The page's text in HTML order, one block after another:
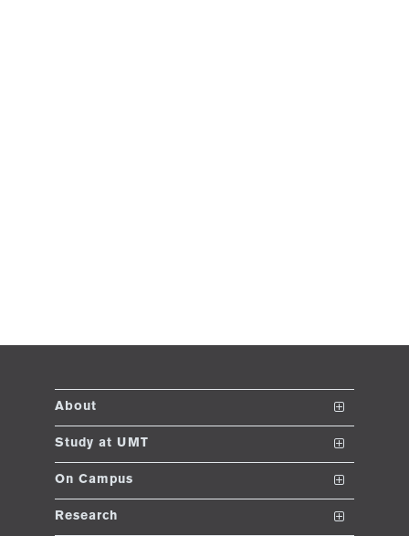
About
The School
Vision and Mission
Dean's Message
Study at UMT
Nanodegrees
Undergraduate Programs
On Campus
Club and Societies
Research